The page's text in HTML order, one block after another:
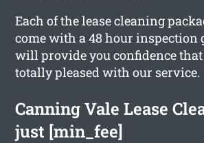
Each of the lease cleaning
come with a 48 hour inspection
will provide you confidence
totally pleased with our service.
Canning Vale Lease
just [min_fee]